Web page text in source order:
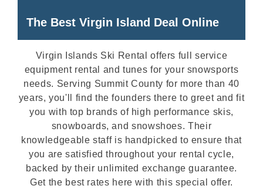
The Best Virgin Island Deal Online
Virgin Islands Ski Rental offers full service
equipment rental and tunes for your snowsports
needs. Serving Summit County for more than 40
years, you'll find the founders there to greet and fit
you with top brands of high performance skis,
snowboards, and snowshoes. Their
knowledgeable staff is handpicked to ensure that
you are satisfied throughout your rental cycle,
backed by their unlimited exchange guarantee.
Get the best rates here with this special offer.